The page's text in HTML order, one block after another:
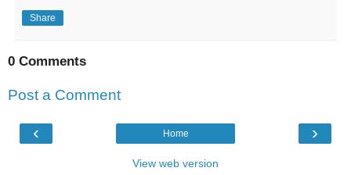
Share
0 Comments
Post a Comment
‹ ›
Home
View web version